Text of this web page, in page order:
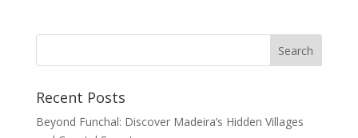
Recent Posts
Beyond Funchal: Discover Madeira’s Hidden Villages